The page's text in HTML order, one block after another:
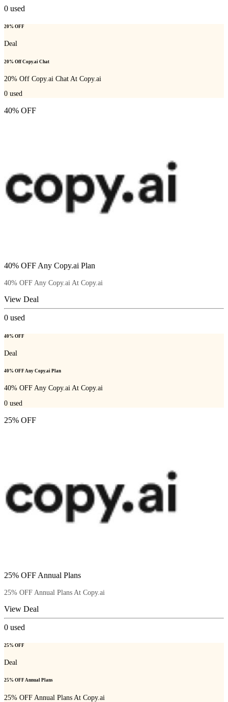
0 used
20% OFF
Deal
20% Off Copy.ai Chat
20% Off Copy.ai Chat At Copy.ai
0 used
40% OFF
40% OFF Any Copy.ai Plan
40% OFF Any Copy.ai At Copy.ai
View Deal
0 used
40% OFF
Deal
40% OFF Any Copy.ai Plan
40% OFF Any Copy.ai At Copy.ai
0 used
25% OFF
25% OFF Annual Plans
25% OFF Annual Plans At Copy.ai
View Deal
0 used
25% OFF
Deal
25% OFF Annual Plans
25% OFF Annual Plans At Copy.ai